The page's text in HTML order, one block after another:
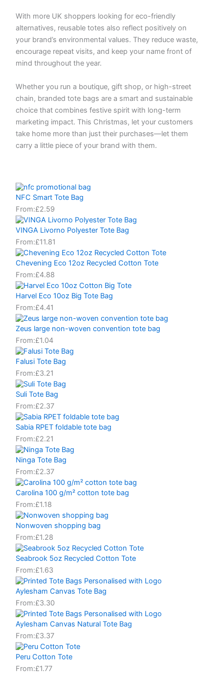
With more UK shoppers looking for eco-friendly
alternatives, reusable totes also reflect positively on
your brand’s environmental values. They reduce waste,
encourage repeat visits, and keep your name front of
mind throughout the year.
Whether you run a boutique, gift shop, or high-street
chain, branded tote bags are a smart and sustainable
choice that combines festive spirit with long-term
marketing impact. This Christmas, let your customers
take home more than just their purchases—let them
carry a little piece of your brand with them.
NFC Smart Tote Bag
From:£2.59
VINGA Livorno Polyester Tote Bag
From:£11.81
Chevening Eco 12oz Recycled Cotton Tote
From:£4.88
Harvel Eco 10oz Big Tote Bag
From:£4.41
Zeus large non-woven convention tote bag
From:£1.04
Falusi Tote Bag
From:£3.21
Suli Tote Bag
From:£2.37
Sabia RPET foldable tote bag
From:£2.21
Ninga Tote Bag
From:£2.37
Carolina 100 g/m² cotton tote bag
From:£1.18
Nonwoven shopping bag
From:£1.28
Seabrook 5oz Recycled Cotton Tote
From:£1.63
Aylesham Canvas Tote Bag
From:£3.30
Aylesham Canvas Natural Tote Bag
From:£3.37
Peru Cotton Tote
From:£1.77